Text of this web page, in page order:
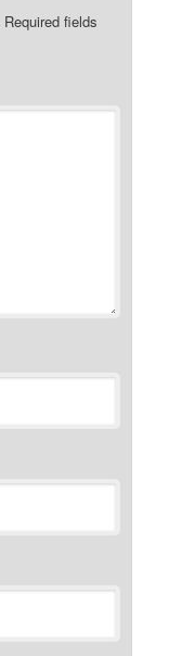
Required fields